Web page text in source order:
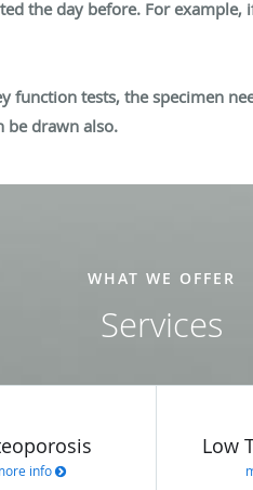
the day before. For
function tests, the specimen
be drawn also.
WHAT WE OFFER
Services
info
Low